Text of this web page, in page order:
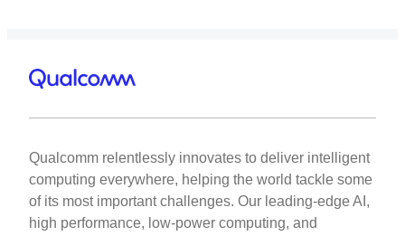
Qualcomm relentlessly innovates to deliver intelligent
computing everywhere, helping the world tackle some
of its most important challenges. Our leading-edge AI,
high performance, low-power computing, and